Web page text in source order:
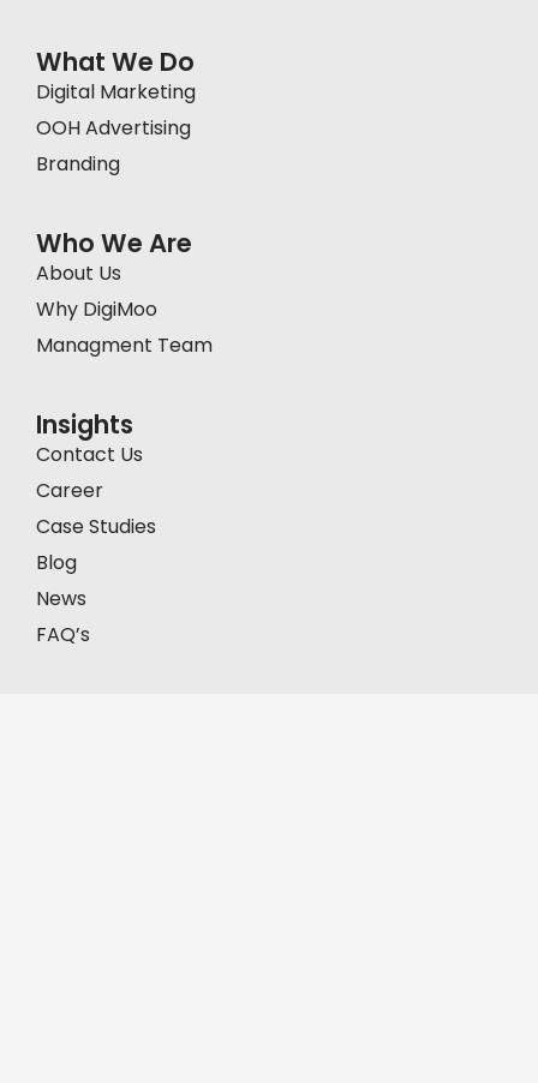
What We Do
Digital Marketing
OOH Advertising
Branding
Who We Are
About Us
Why DigiMoo
Managment Team
Insights
Contact Us
Career
Case Studies
Blog
News
FAQ’s